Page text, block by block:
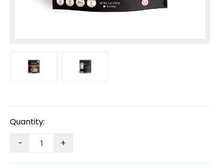
Stock:
Quantity:
- +